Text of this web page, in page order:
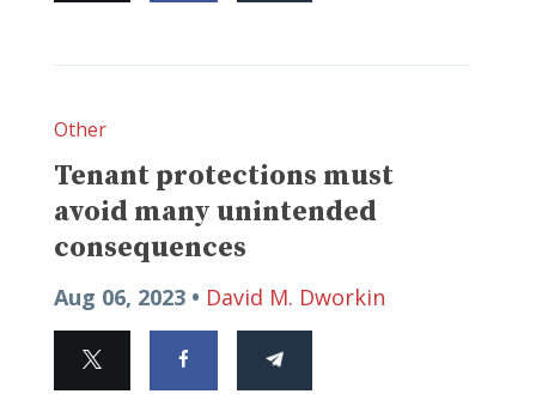
Other
Tenant protections must
avoid many unintended
consequences
Aug 06, 2023 • David M. Dworkin